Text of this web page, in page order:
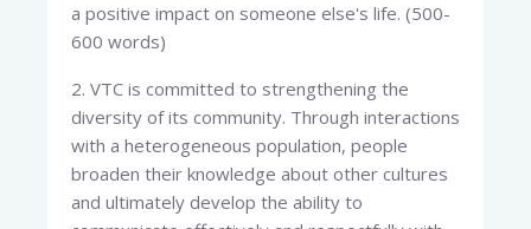
a positive impact on someone else's life. (500-
600 words)
2. VTC is committed to strengthening the
diversity of its community. Through interactions
with a heterogeneous population, people
broaden their knowledge about other cultures
and ultimately develop the ability to